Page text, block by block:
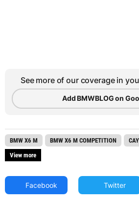
See more of our coverage in
Add BMWBLOG on
BMW X6 M BMW X6 M COMPETITION
View more
Facebook Twitter